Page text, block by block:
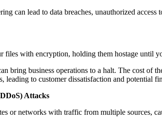
can lead to data breaches, unauthorized
files with encryption, holding them hostage until
bring business operations to a halt. The cost of
leading to customer dissatisfaction and potential
Attacks
or networks with traffic from multiple sources,